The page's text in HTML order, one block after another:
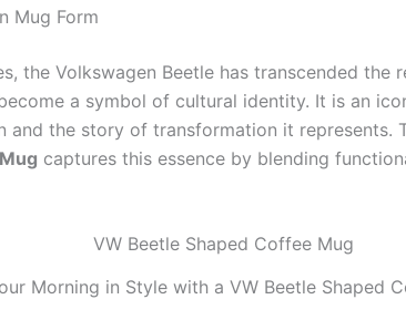
Mug Form
the Volkswagen Beetle has transcended the
a symbol of cultural identity. It is an
and the story of transformation it represents.
captures this essence by blending
Morning in Style with a VW Beetle Shaped